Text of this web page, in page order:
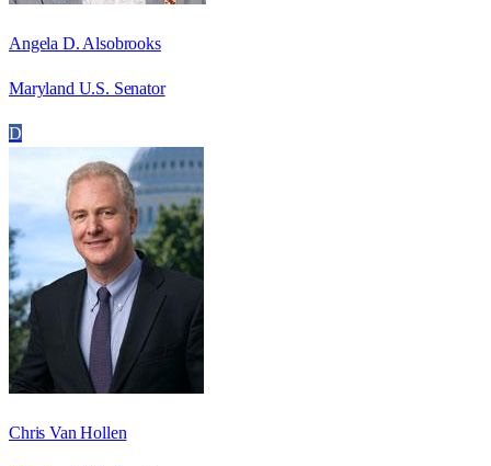
Angela D. Alsobrooks
Maryland U.S. Senator
D
Chris Van Hollen